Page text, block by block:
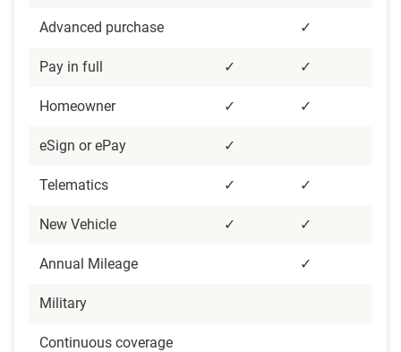
Data Analysis
Data were analyzed focusing on descriptive and
inferential statistics to identify satisfaction trends
weighting were applied to ensure accuracy,
Advanced purchase ✓
Pay in full ✓ ✓
Homeowner ✓ ✓
eSign or ePay ✓
Telematics ✓ ✓
New Vehicle ✓ ✓
Annual Mileage ✓
Military
Continuous coverage